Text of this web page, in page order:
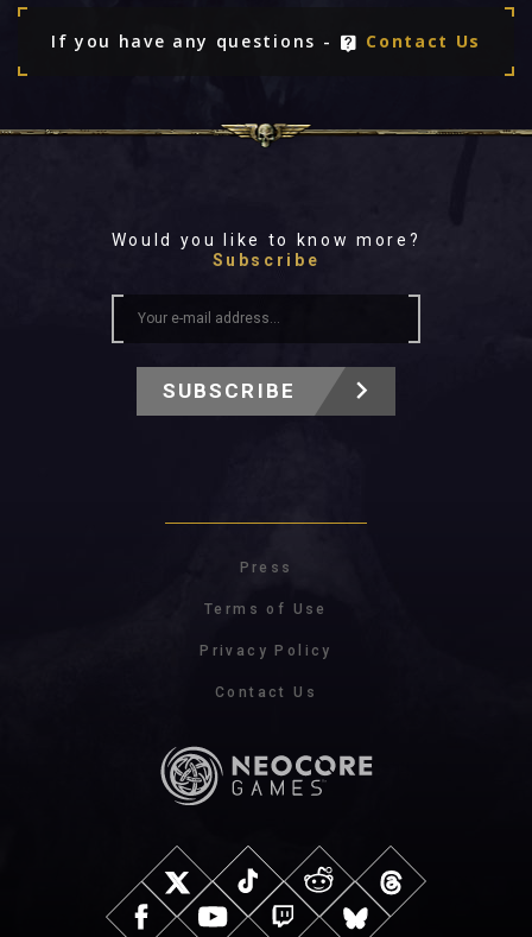
If you have any questions - Contact Us
Would you like to know more?
Subscribe
SUBSCRIBE
Press
Terms of Use
Privacy Policy
Contact Us